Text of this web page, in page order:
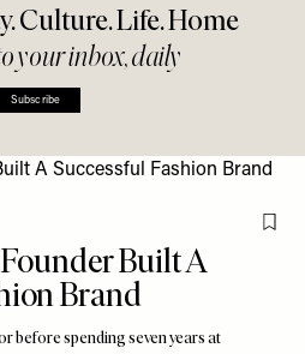
Culture. Life. Home
your inbox, daily
Subscribe
Built A
Brand
before spending seven years at